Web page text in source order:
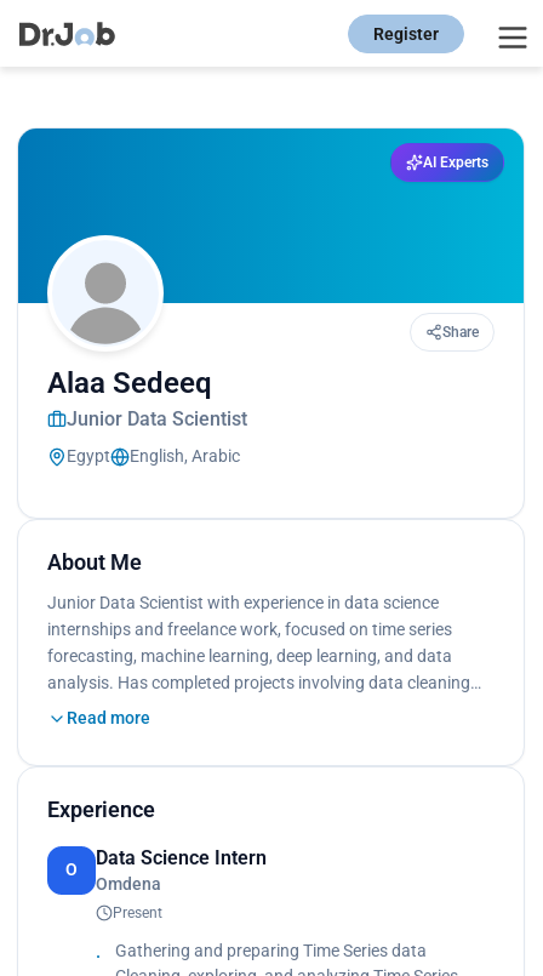
Register
AI Experts
Share
Alaa Sedeeq
Junior Data Scientist
Egypt English, Arabic
About Me
Junior Data Scientist with experience in data science
internships and freelance work, focused on time series
forecasting, machine learning, deep learning, and data
analysis. Has completed projects involving data cleaning…
Read more
Experience
O
Data Science Intern
Omdena
Present
Gathering and preparing Time Series data